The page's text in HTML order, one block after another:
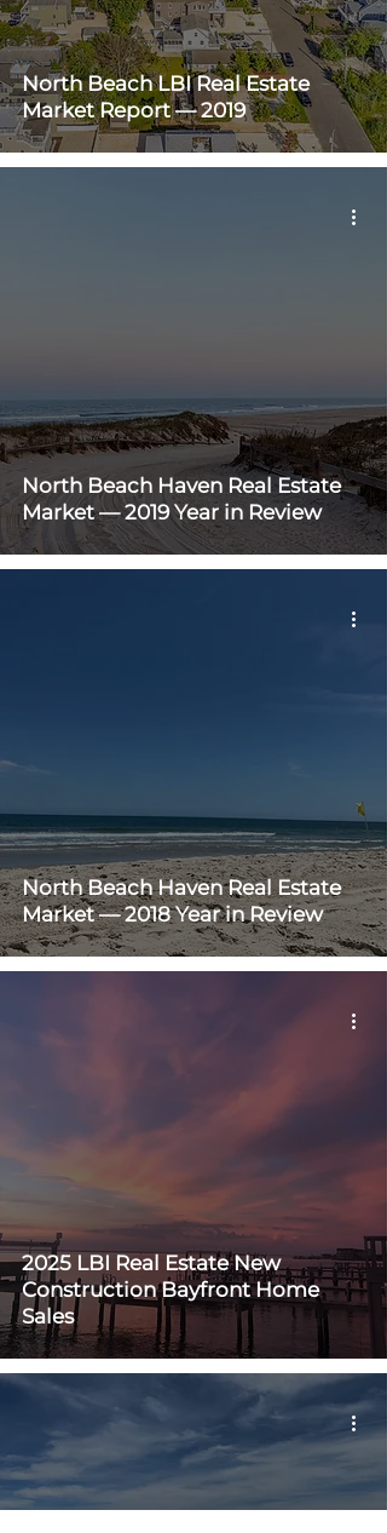
North Beach LBI Real Estate
Market Report — 2019
North Beach Haven Real Estate
Market — 2019 Year in Review
North Beach Haven Real Estate
Market — 2018 Year in Review
2025 LBI Real Estate New
Construction Bayfront Home
Sales